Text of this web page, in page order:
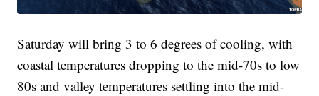
Saturday will bring 3 to 6 degrees of cooling, with
coastal temperatures dropping to the mid-70s to low
80s and valley temperatures settling into the mid-